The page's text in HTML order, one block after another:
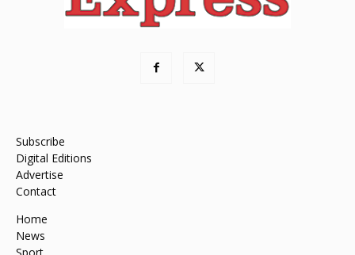
Subscribe
Digital Editions
Advertise
Contact
Home
News